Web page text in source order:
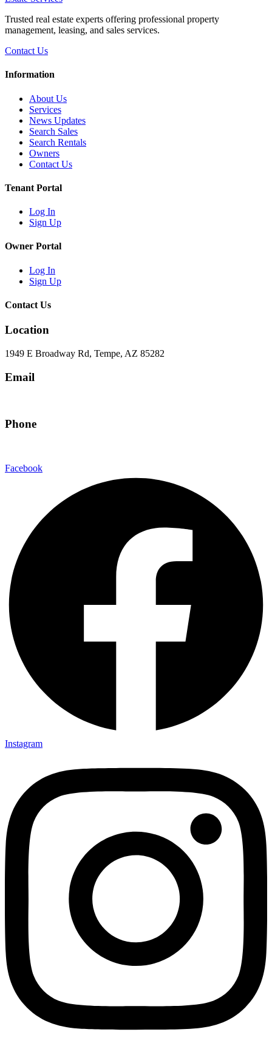
Trusted real estate experts offering professional property
management, leasing, and sales services.
Contact Us
Information
About Us
Services
News Updates
Search Sales
Search Rentals
Owners
Contact Us
Tenant Portal
Log In
Sign Up
Owner Portal
Log In
Sign Up
Contact Us
Location
1949 E Broadway Rd, Tempe, AZ 85282
Email
Phone
Facebook
Instagram